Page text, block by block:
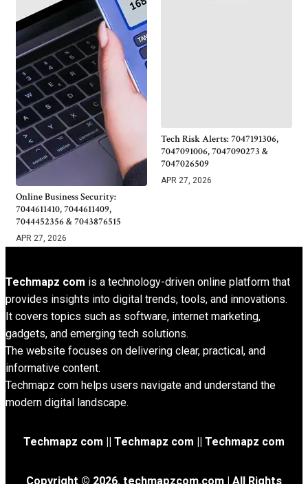
Online Business Security:
7044611410, 7044611409,
7044452356 & 7043876515
APR 27, 2026
Tech Risk Alerts: 7047191306,
7047091006, 7047090273 &
7047026509
APR 27, 2026
Techmapz com is a technology-driven online platform that
provides insights into digital trends, tools, and innovations.
It covers topics such as software, internet marketing,
gadgets, and emerging tech solutions.
The website focuses on delivering clear, practical, and
informative content.
Techmapz com helps users navigate and understand the
modern digital landscape.
Techmapz com || Techmapz com || Techmapz com
Copyright © 2026. techmapzcom.com | All Rights